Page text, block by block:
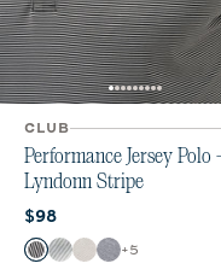
CLUB
Performance Jersey Polo -
Lyndonn Stripe
Current price:
$98
Color
Black Seal
SealMeteor
Heather
+5